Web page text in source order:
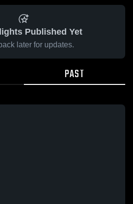
Published Yet
later for updates.
PAST